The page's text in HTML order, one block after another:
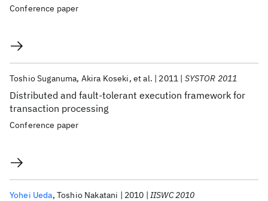
Conference paper
Distributed and fault-tolerant execution framework for
transaction processing
Toshio Suganuma Akira Koseki et al. 2011 SYSTOR 2011
Conference paper
Yohei Ueda Toshio Nakatani 2010 IISWC 2010